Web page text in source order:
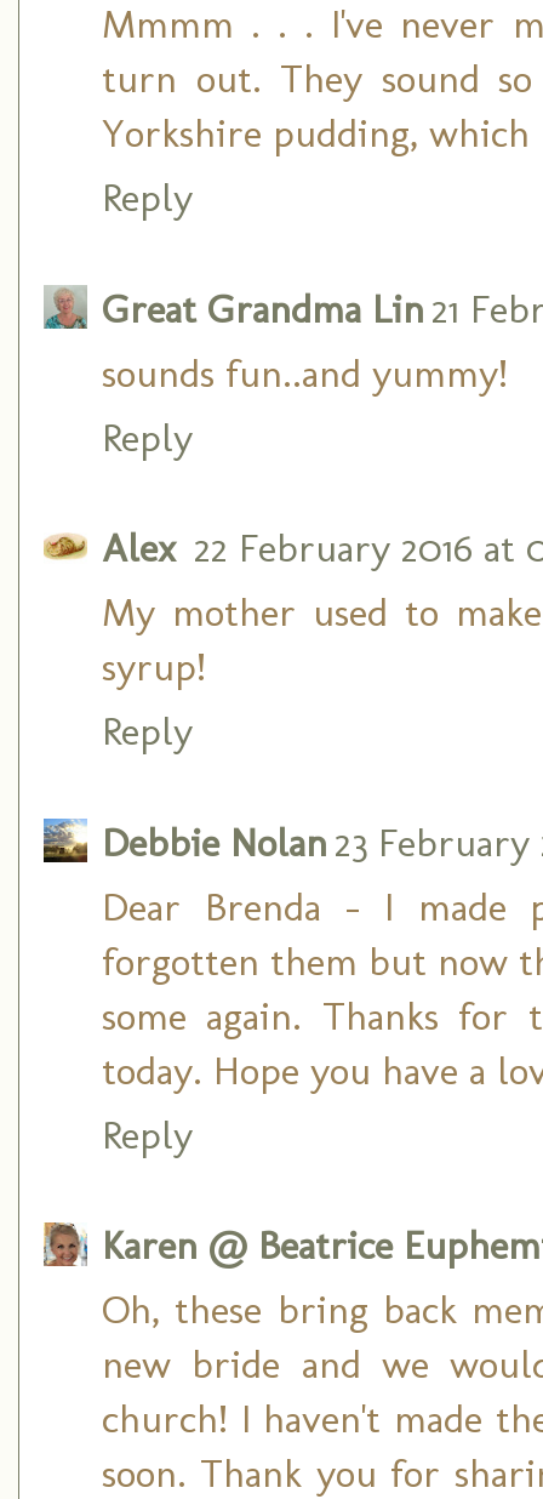
Mmmm . . . I've never
turn out. They sound
Yorkshire pudding, which
Reply
Great Grandma Lin 21
sounds fun..and yummy!
Reply
Alex 22 February 2016 at
My mother used to
syrup!
Reply
Debbie Nolan 23 February
Dear Brenda - I made
forgotten them but now
some again. Thanks
today. Hope you have a
Reply
Karen @ Beatrice
Oh, these bring back
new bride and we
church! I haven't made
soon. Thank you for